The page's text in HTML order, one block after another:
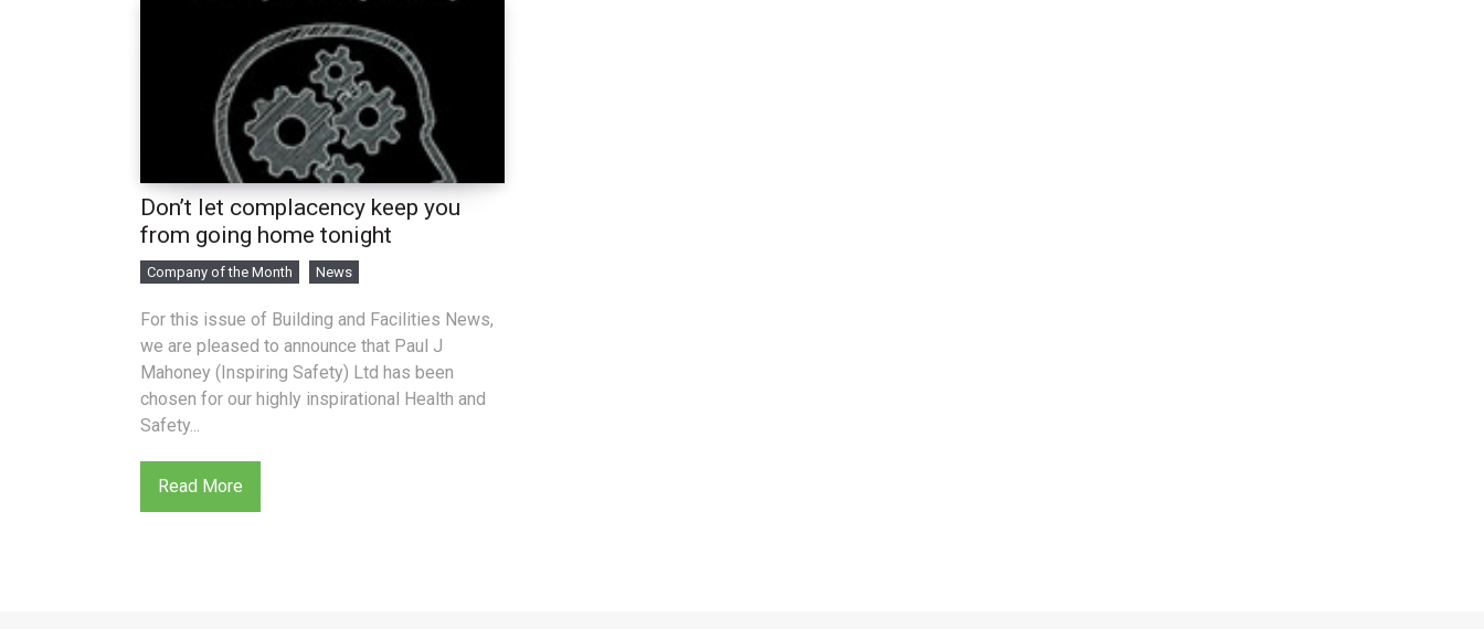
Don’t let complacency keep you
from going home tonight
Company of the Month News
For this issue of Building and Facilities News,
we are pleased to announce that Paul J
Mahoney (Inspiring Safety) Ltd has been
chosen for our highly inspirational Health and
Safety...
Read More